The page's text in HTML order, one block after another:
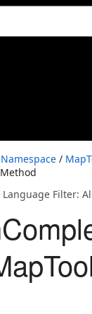
/
Language Filter: